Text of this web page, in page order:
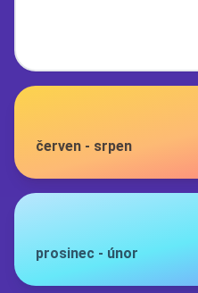
červen - srpen
prosinec - únor